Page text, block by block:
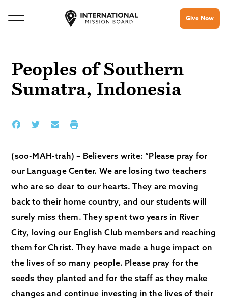
Give Now
Peoples of Southern
Sumatra, Indonesia
(soo-MAH-trah) – Believers write: “Please pray for
our Language Center. We are losing two teachers
who are so dear to our hearts. They are moving
back to their home country, and our students will
surely miss them. They spent two years in River
City, loving our English Club members and reaching
them for Christ. They have made a huge impact on
the lives of so many people. Please pray for the
seeds they planted and for the staff as they make
changes and continue investing in the lives of their